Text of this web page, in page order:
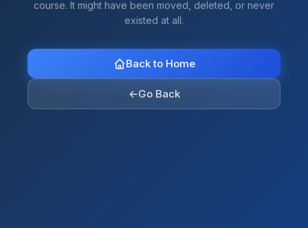
course. It might have been moved, deleted, or never
existed at all.
Back to Home
←Go Back